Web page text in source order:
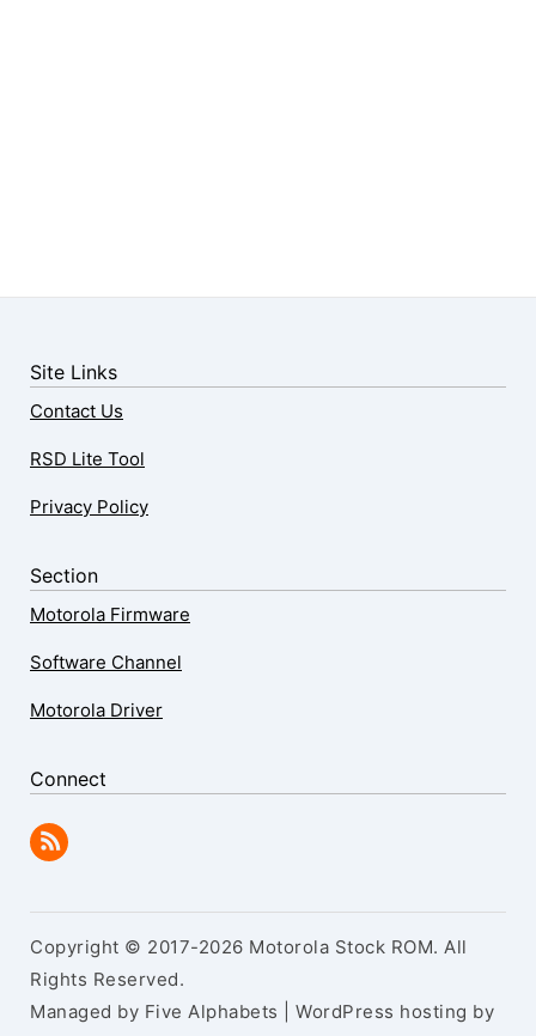
Site Links
Contact Us
RSD Lite Tool
Privacy Policy
Section
Motorola Firmware
Software Channel
Motorola Driver
Connect
Copyright © 2017-2026 Motorola Stock ROM. All
Rights Reserved.
Managed by Five Alphabets | WordPress hosting by